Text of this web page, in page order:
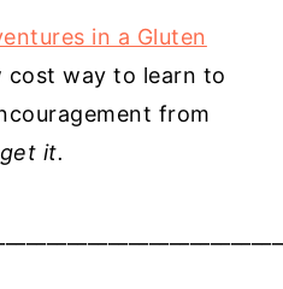
in a Gluten
cost way to learn to
from
get it.